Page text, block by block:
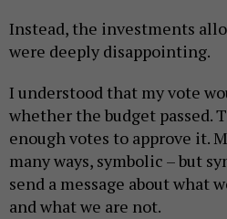
Instead, the investments
were deeply disappointing.
I understood that my vote
whether the budget passed.
enough votes to approve it.
many ways, symbolic – but
send a message about what
and what we are not.